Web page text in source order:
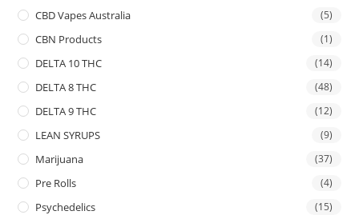
CBD Vapes Australia (5)
CBN Products (1)
DELTA 10 THC (14)
DELTA 8 THC (48)
DELTA 9 THC (12)
LEAN SYRUPS (9)
Marijuana (37)
Pre Rolls (4)
Psychedelics (15)